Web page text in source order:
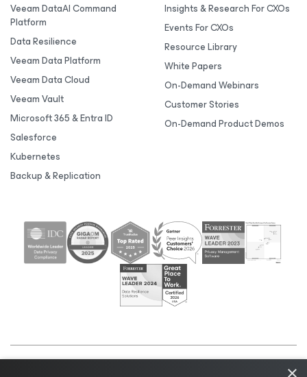
Veeam DataAI Command
Platform
Data Resilience
Veeam Data Platform
Veeam Data Cloud
Veeam Vault
Microsoft 365 & Entra ID
Salesforce
Kubernetes
Backup & Replication
Insights & Research For CXOs
Events For CXOs
Resource Library
White Papers
On-Demand Webinars
Customer Stories
On-Demand Product Demos